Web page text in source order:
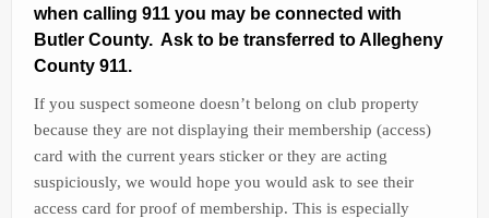
when calling 911 you may be connected with
Butler County. Ask to be transferred to Allegheny
County 911.
If you suspect someone doesn’t belong on club property
because they are not displaying their membership (access)
card with the current years sticker or they are acting
suspiciously, we would hope you would ask to see their
access card for proof of membership. This is especially